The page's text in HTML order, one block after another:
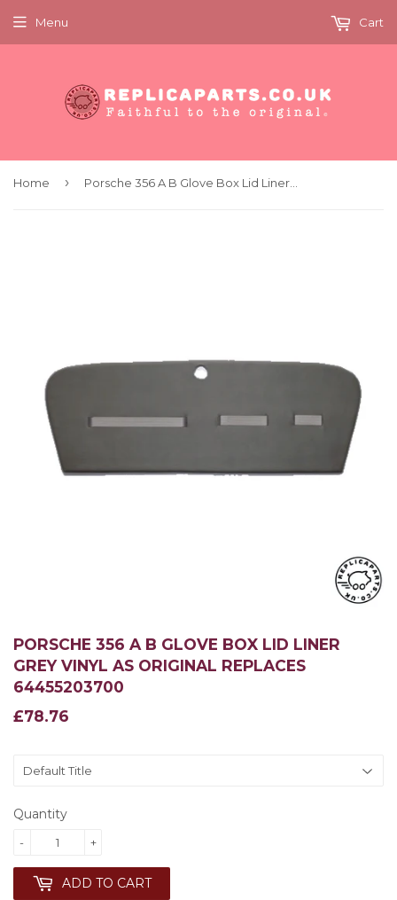
Menu Cart
Home ›
PORSCHE 356 A B GLOVE BOX LID LINER
GREY VINYL AS ORIGINAL REPLACES
64455203700
£78.76
£78.76
Quantity
+
-
ADD TO CART